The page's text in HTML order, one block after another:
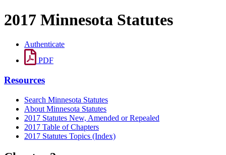
2017 Minnesota Statutes
Authenticate
PDF
Resources
Search Minnesota Statutes
About Minnesota Statutes
2017 Statutes New, Amended or Repealed
2017 Table of Chapters
2017 Statutes Topics (Index)